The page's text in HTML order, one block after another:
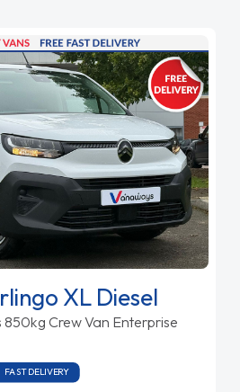
XL Diesel
850kg Crew Van Enterprise
FAST DELIVERY